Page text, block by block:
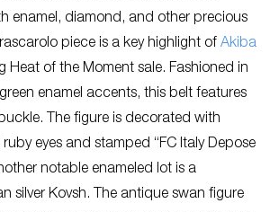
enamel, diamond, and other precious
piece is a key highlight of Akiba
Heat of the Moment sale. Fashioned in
enamel accents, this belt features
The figure is decorated with
eyes and stamped “FC Italy Depose
notable enameled lot is a
silver Kovsh. The antique swan figure